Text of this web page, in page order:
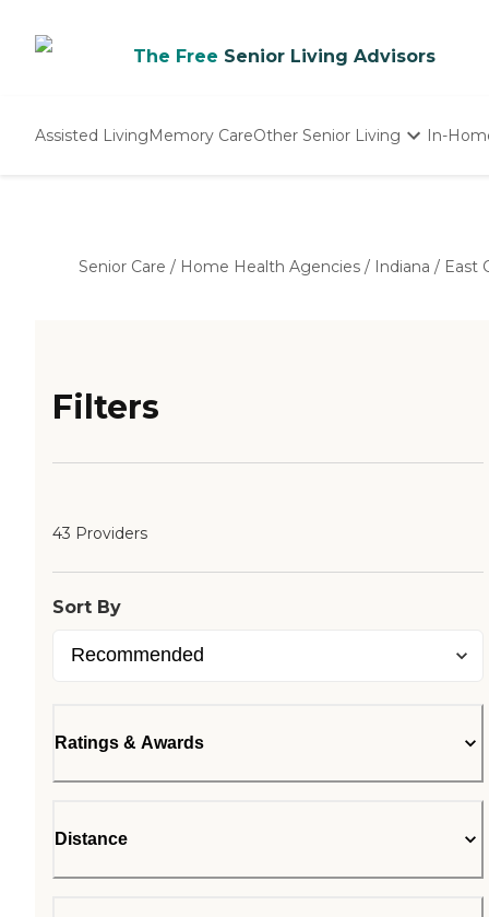
The Free Senior Living Advisors
Assisted LivingMemory CareOther Senior Living In-
Senior Care / Home Health Agencies / Indiana / East
Filters
43 Providers
Sort By
Ratings & Awards
Distance